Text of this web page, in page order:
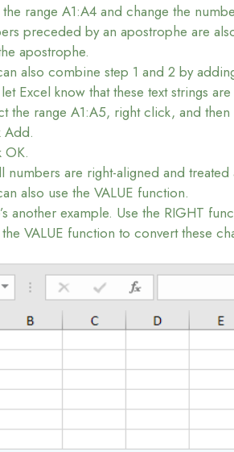
the range A1:A4 and change the
preceded by an apostrophe are
apostrophe.
also combine step 1 and 2 by
Excel know that these text strings
the range A1:A5, right click, and then
Add.
OK.
numbers are right-aligned and treated
also use the VALUE function.
another example. Use the RIGHT
VALUE function to convert these